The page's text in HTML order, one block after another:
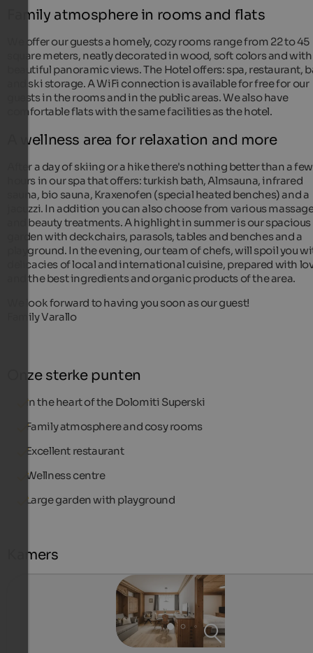
Family atmosphere in rooms and flats
We offer our guests a homely, cozy rooms range from 22 to 45
square meters, neatly decorated in wood, soft colors and with
beautiful panoramic views. The Hotel offers: spa, restaurant,
and ski storage. A WiFi connection is available for free for our
guests in the rooms and in the public areas. We also have
comfortable flats with the same facilities as the hotel.
A wellness area for relaxation and more
After a day of skiing or a hike there's nothing better than a few
hours in our spa that offers: turkish bath, Almsauna, infrared
sauna, bio sauna, Kraxenofen (special heated benches) and a
jacuzzi. In addition you can also choose from various
and beauty treatments. A highlight in summer is our spacious
garden with deckchairs, parasols, tables and benches and a
playground. In the evening, our team of chefs, will spoil you
delicacies of local and international cuisine, prepared with
and the best ingredients and organic products of the area.
We look forward to having you soon as our guest!
Family Varallo
Onze sterke punten
In the heart of the Dolomiti Superski
Family atmosphere and cosy rooms
Excellent restaurant
Wellness centre
Large garden with playground
Kamers